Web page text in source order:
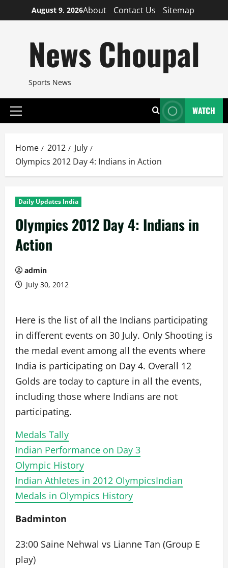
to
August 9, 2026About Contact Us Sitemap
News Choupal
Sports News
Primary
WATCH
Home 2012
July
Olympics 2012 Day 4: Indians in Action
Daily Updates India
Olympics 2012 Day 4: Indians in
Action
admin
July 30, 2012
Here is the list of all the Indians participating
in different events on 30 July. Only Shooting is
the medal event among all the events where
India is participating on Day 4. Overall 12
Golds are today to capture in all the events,
including those where Indians are not
participating.
Medals Tally
Indian Performance on Day 3
Olympic History
Indian Athletes in 2012 OlympicsIndian
Medals in Olympics History
Badminton
23:00 Saine Nehwal vs Lianne Tan (Group E
play)